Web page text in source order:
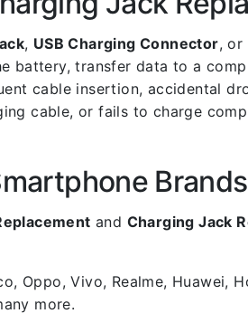
, USB Charging Connector, or
battery, transfer data to a
cable insertion, accidental
cable, or fails to charge
Brands
and Charging Jack
Oppo, Vivo, Realme,
more.